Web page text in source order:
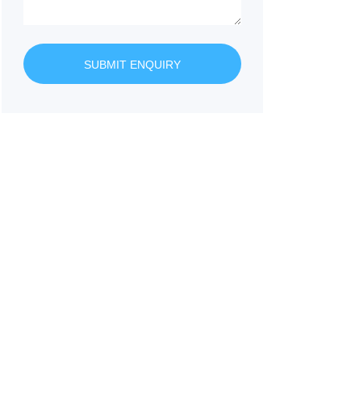
SUBMIT ENQUIRY